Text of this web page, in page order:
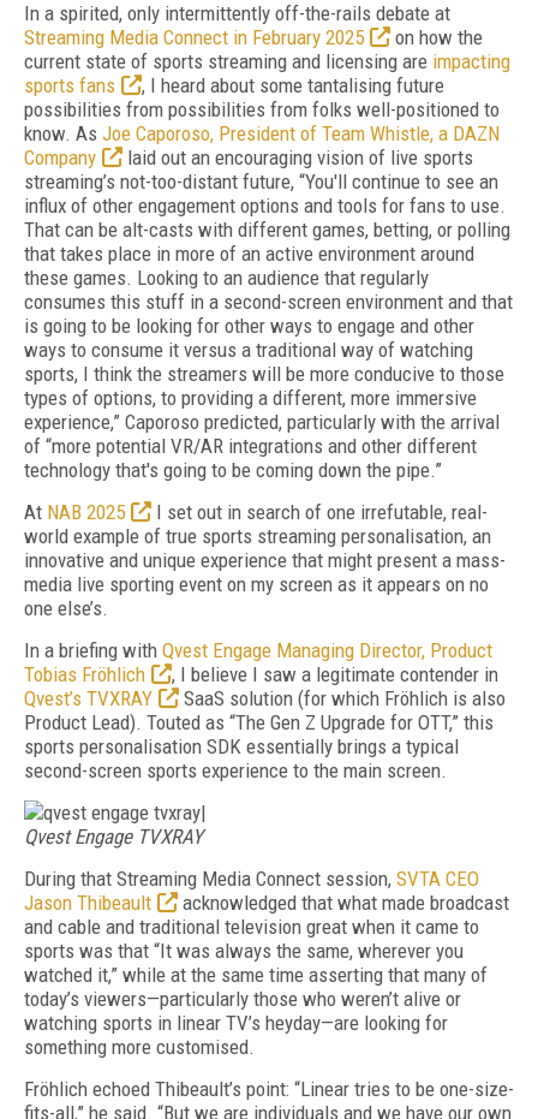
In a spirited, only intermittently off-the-rails debate at
Streaming Media Connect in February 2025
on how the
current state of sports streaming and licensing are impacting
sports fans
, I heard about some tantalising future
possibilities from possibilities from folks well-positioned to
know. As Joe Caporoso, President of Team Whistle, a DAZN
Company
laid out an encouraging vision of live sports
streaming’s not-too-distant future, “You'll continue to see an
influx of other engagement options and tools for fans to use.
That can be alt-casts with different games, betting, or polling
that takes place in more of an active environment around
these games. Looking to an audience that regularly
consumes this stuff in a second-screen environment and that
is going to be looking for other ways to engage and other
ways to consume it versus a traditional way of watching
sports, I think the streamers will be more conducive to those
types of options, to providing a different, more immersive
experience,” Caporoso predicted, particularly with the arrival
of “more potential VR/AR integrations and other different
technology that's going to be coming down the pipe.”
At NAB 2025
I set out in search of one irrefutable, real-
world example of true sports streaming personalisation, an
innovative and unique experience that might present a mass-
media live sporting event on my screen as it appears on no
one else’s.
In a briefing with Qvest Engage Managing Director, Product
Tobias Fröhlich
, I believe I saw a legitimate contender in
Qvest’s TVXRAY
SaaS solution (for which Fröhlich is also
Product Lead). Touted as “The Gen Z Upgrade for OTT,” this
sports personalisation SDK essentially brings a typical
second-screen sports experience to the main screen.
|
Qvest Engage TVXRAY
During that Streaming Media Connect session, SVTA CEO
Jason Thibeault
acknowledged that what made broadcast
and cable and traditional television great when it came to
sports was that “It was always the same, wherever you
watched it,” while at the same time asserting that many of
today’s viewers—particularly those who weren’t alive or
watching sports in linear TV’s heyday—are looking for
something more customised.
Fröhlich echoed Thibeault’s point: “Linear tries to be one-size-
fits-all,” he said. “But we are individuals and we have our own